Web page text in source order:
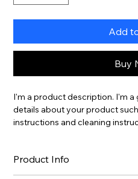
Add
Buy
I'm a product description. I'm
details about your product
instructions and cleaning
Product Info